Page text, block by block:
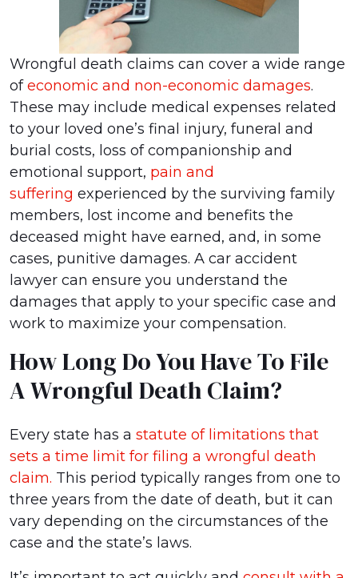
Wrongful death claims can cover a wide range
ofeconomic and non-economic damages.
These may include medical expenses related
to your loved one’s final injury, funeral and
burial costs, loss of companionship and
emotional support, pain and
suffering experienced by the surviving family
members, lost income and benefits the
deceased might have earned, and, in some
cases, punitive damages. A car accident
lawyer can ensure you understand the
damages that apply to your specific case and
work to maximize your compensation.
How Long Do You Have To File
A Wrongful Death Claim?
Every state has a statute of limitations that
sets a time limit for filing a wrongful death
claim. This period typically ranges from one to
three years from the date of death, but it can
vary depending on the circumstances of the
case and the state’s laws.